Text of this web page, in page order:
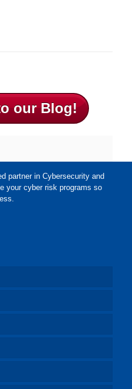
our Blog!
partner in Cybersecurity and
your cyber risk programs so